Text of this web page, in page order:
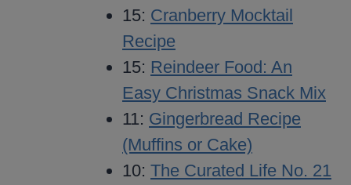
15: Cranberry Mocktail
Recipe
15: Reindeer Food: An
Easy Christmas Snack Mix
11: Gingerbread Recipe
(Muffins or Cake)
10: The Curated Life No. 21